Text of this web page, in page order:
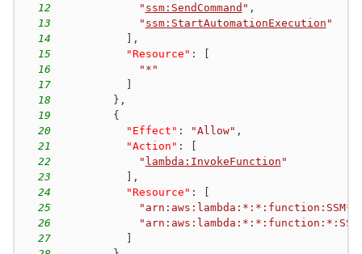
12
" ssm:SendCommand " ,
13
" ssm:StartAutomationExecution "
14
,
15
"Resource" :
16
"*"
17
18
} ,
19
{
20
"Effect" : "Allow" ,
21
"Action" :
22
" lambda:InvokeFunction "
23
,
24
"Resource" :
25
"arn:aws:lambda:*:*:function:SSM*"
26
27